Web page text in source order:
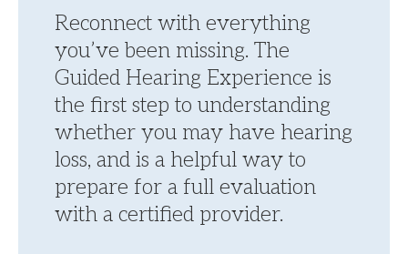
Reconnect with everything
you’ve been missing. The
Guided Hearing Experience is
the first step to understanding
whether you may have hearing
loss, and is a helpful way to
prepare for a full evaluation
with a certified provider.